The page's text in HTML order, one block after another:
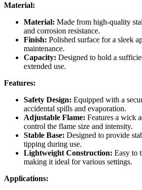
Material:
Material: Made from high-quality
and corrosion resistance.
Finish: Polished surface for a sleek
maintenance.
Capacity: Designed to hold a
extended use.
Features:
Safety Design: Equipped with a
accidental spills and evaporation.
Adjustable Flame: Features a wick
control the flame size and intensity.
Stable Base: Designed to provide
tipping during use.
Lightweight Construction: Easy to
making it ideal for various settings.
Applications: